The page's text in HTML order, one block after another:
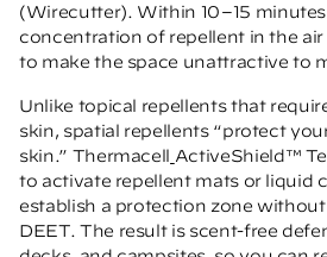
(Wirecutter). Within 10–15
concentration of repellent in the
to make the space unattractive to
Unlike topical repellents that
skin, spatial repellents “protect
skin.” Thermacell ActiveShield™
to activate repellent mats or liquid
establish a protection zone
DEET. The result is scent-free